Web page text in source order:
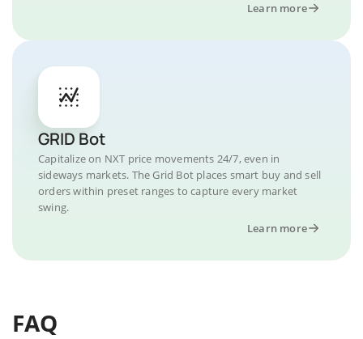
Learn more
GRID Bot
Capitalize on NXT price movements 24/7, even in
sideways markets. The Grid Bot places smart buy and sell
orders within preset ranges to capture every market
swing.
Learn more
FAQ